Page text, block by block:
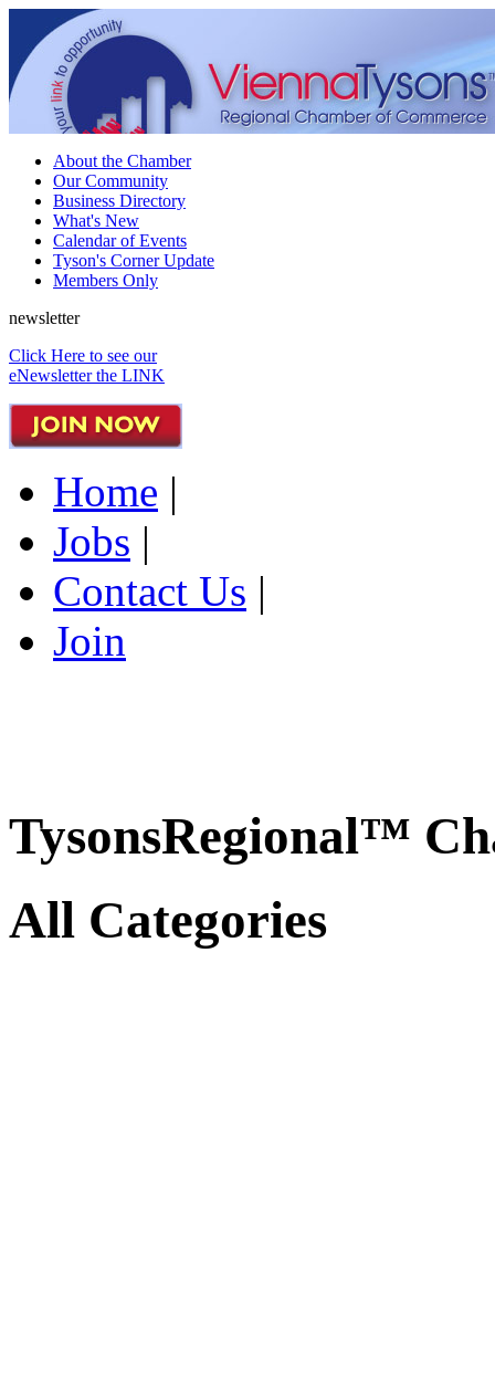
About the Chamber
Our Community
Business Directory
What's New
Calendar of Events
Tyson's Corner Update
Members Only
newsletter
Click Here to see our
eNewsletter the LINK
Home |
Jobs |
Contact Us |
Join
TysonsRegional™
All Categories